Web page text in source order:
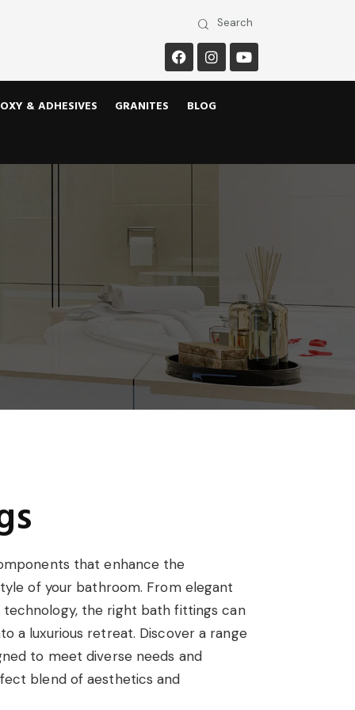
& ADHESIVES GRANITES BLOG
that enhance the
of your bathroom. From elegant
the right bath fittings can
a luxurious retreat. Discover a range
to meet diverse needs and
blend of aesthetics and